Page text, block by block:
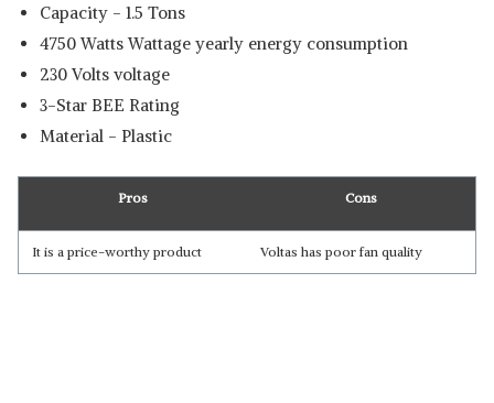
Capacity - ‎1.5 Tons
‎4750 Watts Wattage yearly energy consumption
‎230 Volts voltage
3-Star BEE Rating
Material - Plastic
Pros Cons
It is a price-worthy product Voltas has poor fan quality